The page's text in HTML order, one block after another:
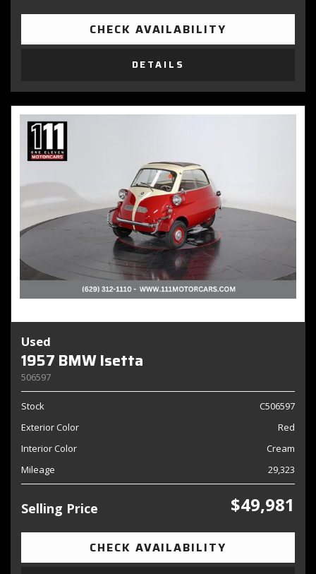
CHECK AVAILABILITY
DETAILS
Used
1957 BMW Isetta
506597
Stock
C506597
Exterior Color
Red
Interior Color
Cream
Mileage
29,323
Selling Price $49,981
CHECK AVAILABILITY